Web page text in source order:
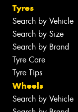
Tyres
Search by Vehicle
Search by Size
Search by Brand
Tyre Care
Tyre Tips
Wheels
Search by Vehicle